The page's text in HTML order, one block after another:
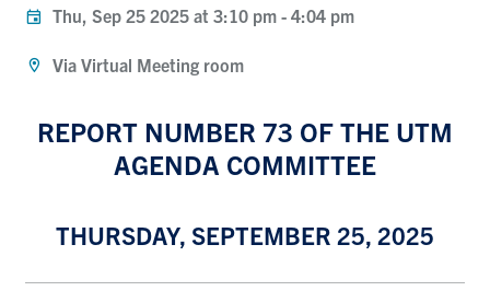
Thu, Sep 25 2025 at 3:10 pm - 4:04 pm
Via Virtual Meeting room
REPORT NUMBER 73 OF THE UTM
AGENDA COMMITTEE
THURSDAY, SEPTEMBER 25, 2025